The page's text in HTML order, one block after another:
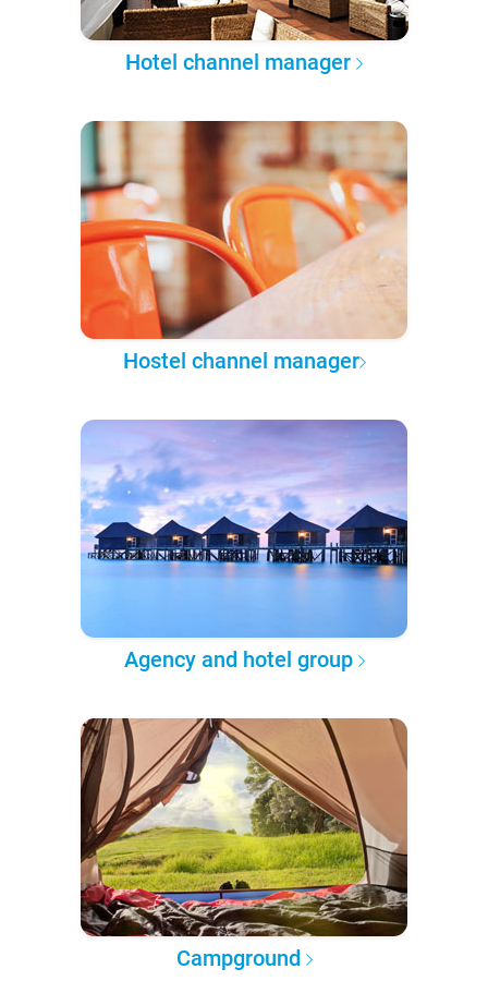
Hotel channel manager
Hostel channel manager
Agency and hotel group
Campground